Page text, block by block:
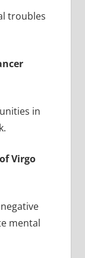
troubles
in
Virgo
mental